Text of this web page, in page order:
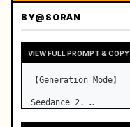
BY@SORAN
VIEW FULL PROMPT & COPY
【Generation Mode】
Seedance 2. …